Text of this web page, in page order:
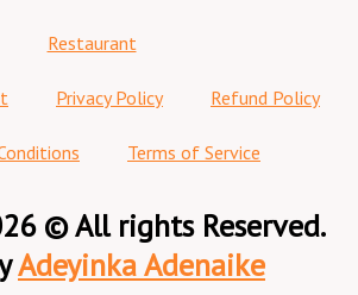
Restaurant
Privacy Policy Refund Policy
Terms of Service
© All rights Reserved.
Adeyinka Adenaike